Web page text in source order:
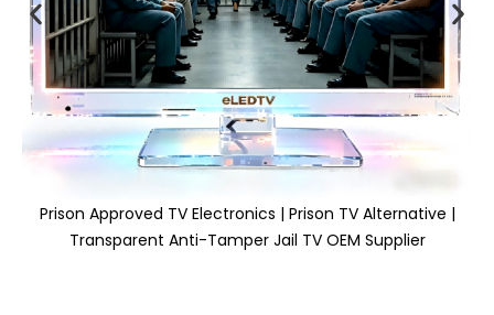
Prison Approved TV Electronics | Prison TV Alternative |
Transparent Anti-Tamper Jail TV OEM Supplier